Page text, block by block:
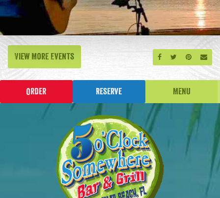
Share on Facebook
Share onShare on
View More Events
Order Reserve Menu